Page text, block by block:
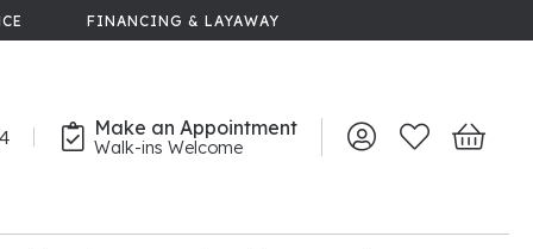
FINANCING & LAYAWAY
Make an Appointment
Walk-ins Welcome Toggle My Account
Toggle My
Toggle